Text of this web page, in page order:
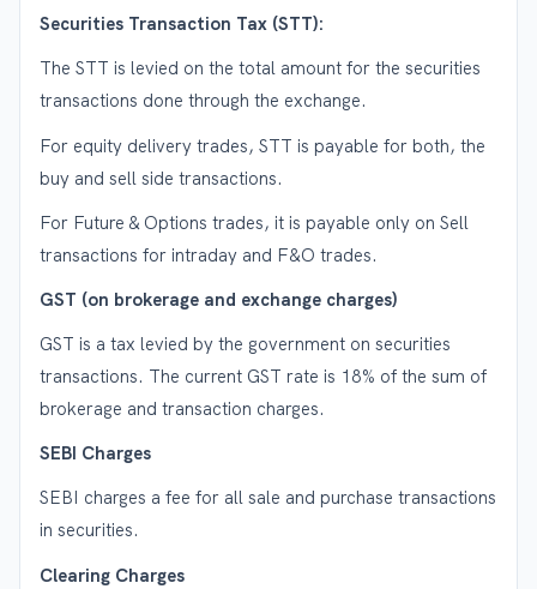
Securities Transaction Tax (STT):
The STT is levied on the total amount for the securities
transactions done through the exchange.
For equity delivery trades, STT is payable for both, the
buy and sell side transactions.
For Future & Options trades, it is payable only on Sell
transactions for intraday and F&O trades.
GST (on brokerage and exchange charges)
GST is a tax levied by the government on securities
transactions. The current GST rate is 18% of the sum of
brokerage and transaction charges.
SEBI Charges
SEBI charges a fee for all sale and purchase transactions
in securities.
Clearing Charges